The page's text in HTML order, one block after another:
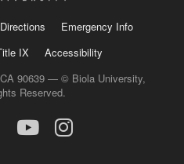
Emergency Info
IX
Accessibility
90639 — © Biola University,
Reserved.